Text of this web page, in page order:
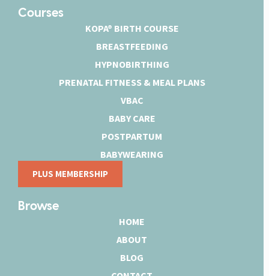
Courses
KOPA® BIRTH COURSE
BREASTFEEDING
HYPNOBIRTHING
PRENATAL FITNESS & MEAL PLANS
VBAC
BABY CARE
POSTPARTUM
BABYWEARING
PLUS MEMBERSHIP
Browse
HOME
ABOUT
BLOG